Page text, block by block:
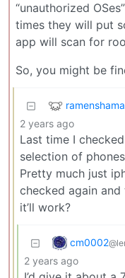
“unauthorized
times they will put
app will scan for
So, you might be
2 years ago
Last time I
selection of
Pretty much just
checked again and
it’ll work?
cm0002
2 years ago